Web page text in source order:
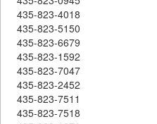
435-823-4018
435-823-5150
435-823-6679
435-823-1592
435-823-7047
435-823-2452
435-823-7511
435-823-7518